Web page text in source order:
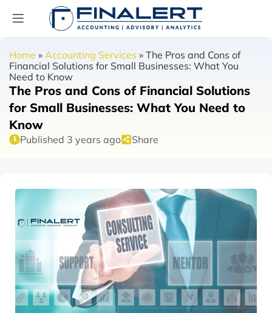
Home » Accounting Services » The Pros and Cons of
Financial Solutions for Small Businesses: What You
Need to Know
The Pros and Cons of Financial Solutions
for Small Businesses: What You Need to
Know
Published 3 years ago Share